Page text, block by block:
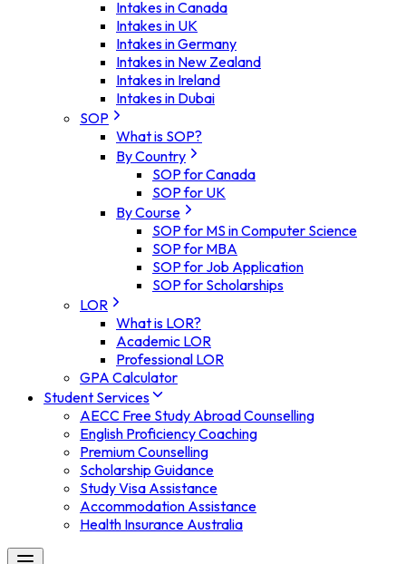
Intakes in Canada
Intakes in UK
Intakes in Germany
Intakes in New Zealand
Intakes in Ireland
Intakes in Dubai
SOP
What is SOP?
By Country
SOP for Canada
SOP for UK
By Course
SOP for MS in Computer Science
SOP for MBA
SOP for Job Application
SOP for Scholarships
LOR
What is LOR?
Academic LOR
Professional LOR
GPA Calculator
Student Services
AECC Free Study Abroad Counselling
English Proficiency Coaching
Premium Counselling
Scholarship Guidance
Study Visa Assistance
Accommodation Assistance
Health Insurance Australia